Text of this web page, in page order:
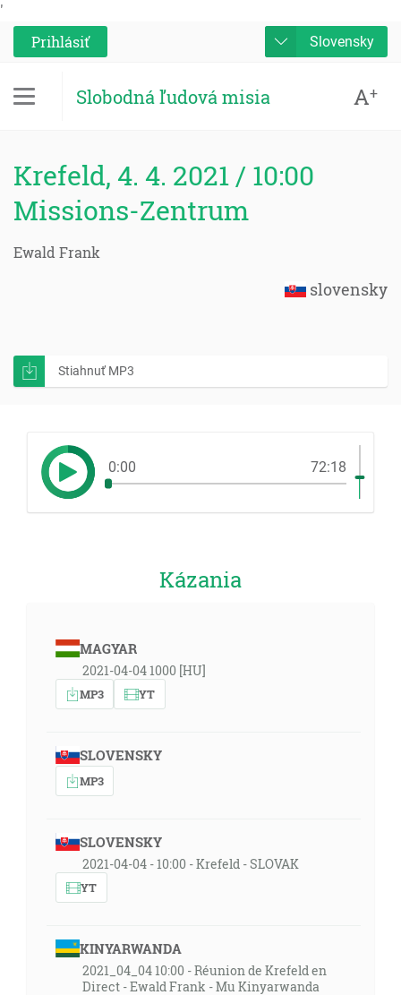
'
Prihlásiť
Slovensky
Slobodná ľudová misia A+
Krefeld, 4. 4. 2021 / 10:00
Missions-Zentrum
Ewald Frank
slovensky
Stiahnuť MP3
0:00 72:18
Kázania
MAGYAR
2021-04-04 1000 [HU]
MP3 YT
SLOVENSKY
MP3
SLOVENSKY
2021-04-04 - 10:00 - Krefeld - SLOVAK
YT
KINYARWANDA
2021_04_04 10:00 - Réunion de Krefeld en
Direct - Ewald Frank - Mu Kinyarwanda